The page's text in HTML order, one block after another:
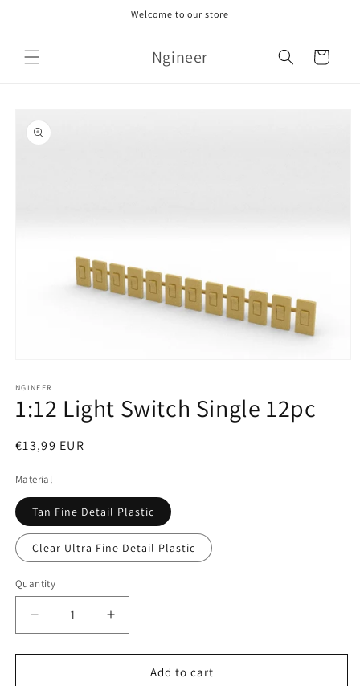
Welcome to our store
Ngineer Cart
product
information
1
in
modal
NGINEER
1:12 Light Switch Single 12pc
Regular
€13,99 EUR
Material
Tan Fine Detail Plastic
Clear Ultra Fine Detail Plastic
Quantity
Decrease
quantity
for
Increase
quantity
for
Add to cart